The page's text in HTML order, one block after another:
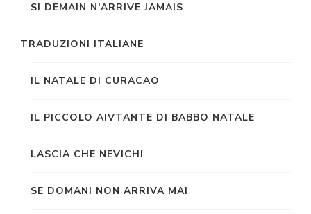
SI DEMAIN N’ARRIVE JAMAIS
TRADUZIONI ITALIANE
IL NATALE DI CURACAO
IL PICCOLO AIVTANTE DI BABBO NATALE
LASCIA CHE NEVICHI
SE DOMANI NON ARRIVA MAI